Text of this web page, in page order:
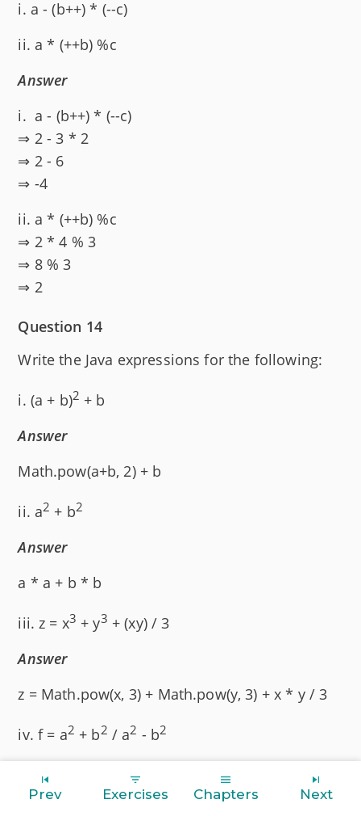
i. a - (b++) * (--c)
ii. a * (++b) %c
Answer
i. a - (b++) * (--c)
⇒ 2 - 3 * 2
⇒ 2 - 6
⇒ -4
ii. a * (++b) %c
⇒ 2 * 4 % 3
⇒ 8 % 3
⇒ 2
Question 14
Write the Java expressions for the following:
i. (a + b)2 + b
Answer
Math.pow(a+b, 2) + b
ii. a2 + b2
Answer
a * a + b * b
iii. z = x3 + y3 + (xy) / 3
Answer
z = Math.pow(x, 3) + Math.pow(y, 3) + x * y / 3
iv. f = a2 + b2 / a2 - b2
f = (a * a + b * b) / (a * a - b * b)
Prev Exercises Chapters Next